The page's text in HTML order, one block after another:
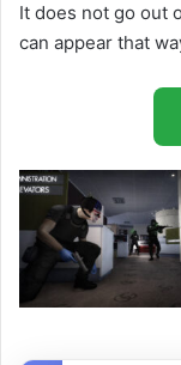
It does not go out
can appear that